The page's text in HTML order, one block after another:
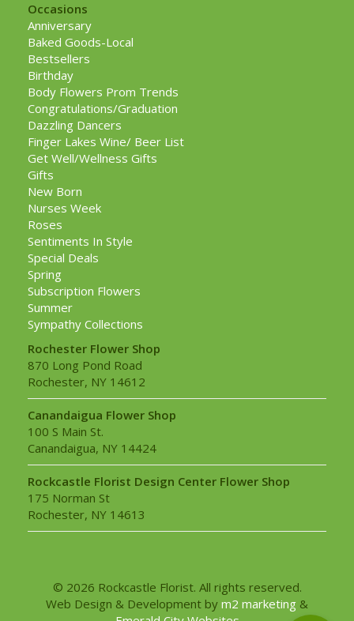
Occasions
Anniversary
Baked Goods-Local
Bestsellers
Birthday
Body Flowers Prom Trends
Congratulations/Graduation
Dazzling Dancers
Finger Lakes Wine/ Beer List
Get Well/Wellness Gifts
Gifts
New Born
Nurses Week
Roses
Sentiments In Style
Special Deals
Spring
Subscription Flowers
Summer
Sympathy Collections
Rochester Flower Shop
870 Long Pond Road
Rochester, NY 14612
Canandaigua Flower Shop
100 S Main St.
Canandaigua, NY 14424
Rockcastle Florist Design Center Flower Shop
175 Norman St
Rochester, NY 14613
© 2026 Rockcastle Florist. All rights reserved.
Web Design & Development by m2 marketing &